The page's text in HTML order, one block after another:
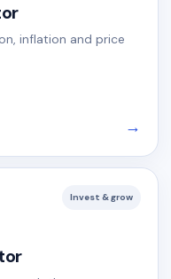
inflation and price
→
Invest & grow